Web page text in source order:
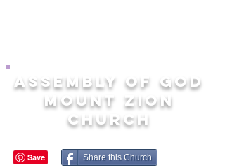
ASSEMBLY OF GOD
MOUNT ZION
CHURCH
Share this Church